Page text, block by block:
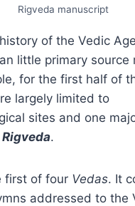
Rigveda manuscript
of the Vedic
little primary source
for the first half of
largely limited to
sites and one
Rigveda.
first of four Vedas. It
addressed to the